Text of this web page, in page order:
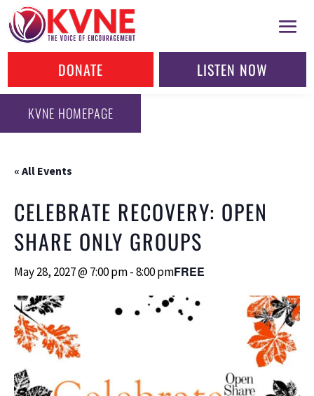
DONATE LISTEN NOW
KVNE HOMEPAGE
« All Events
CELEBRATE RECOVERY: OPEN
SHARE ONLY GROUPS
May 28, 2027 @ 7:00 pm-8:00 pmFREE